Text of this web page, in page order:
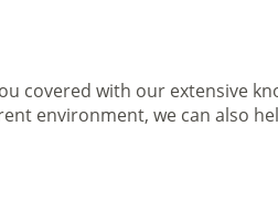
covered with our extensive
environment, we can also